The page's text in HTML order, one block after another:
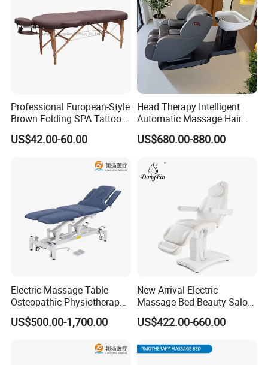
Professional European-Style
Brown Folding SPA Tattoo
Massage Table Bed
Furniture
US$42.00-60.00
Head Therapy Intelligent
Automatic Massage Hair
Wash Bed Electric
Multifunctional Wash
Barber Shop
US$680.00-880.00
Electric Massage Table
Osteopathic Physiotherapy
Table Medical Examination
Couch
US$500.00-1,700.00
New Arrival Electric
Massage Bed Beauty Salon
Cosmetic Bed Facial Chair
with Upright Motor
US$422.00-660.00